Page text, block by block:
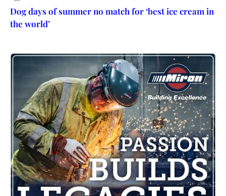
Dog days of summer no match for ‘best ice cream in
the world’